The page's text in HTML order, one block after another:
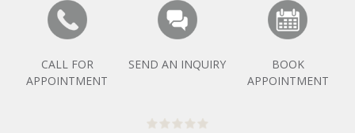
CALL FOR
APPOINTMENT
SEND AN INQUIRY
BOOK
APPOINTMENT